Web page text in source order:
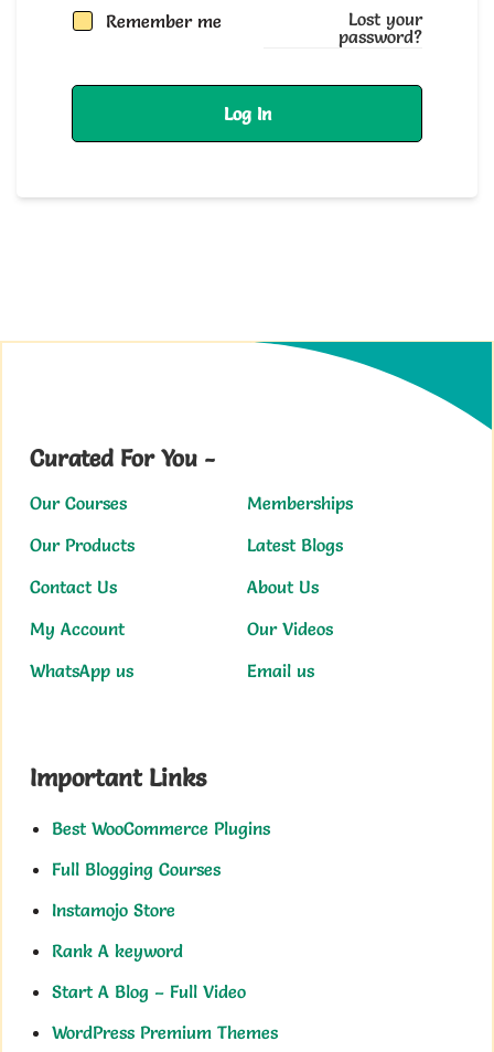
Remember me
Lost your
password?
Log In
Curated For You -
Our Courses
Memberships
Our Products
Latest Blogs
Contact Us
About Us
My Account
Our Videos
WhatsApp us
Email us
Important Links
Best WooCommerce Plugins
Full Blogging Courses
Instamojo Store
Rank A keyword
Start A Blog – Full Video
WordPress Premium Themes